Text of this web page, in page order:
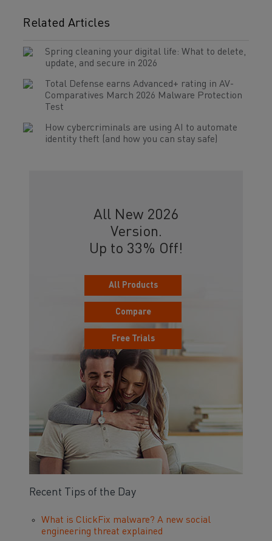
Related Articles
Spring cleaning your digital life: What to delete,
update, and secure in 2026
Total Defense earns Advanced+ rating in AV-
Comparatives March 2026 Malware Protection
Test
How cybercriminals are using AI to automate
identity theft (and how you can stay safe)
All New 2026
Version.
Up to 33% Off!
All Products
Compare
Free Trials
Recent Tips of the Day
What is ClickFix malware? A new social
engineering threat explained